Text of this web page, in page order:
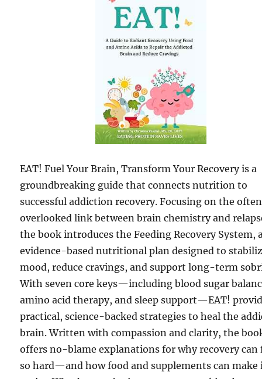
EAT! Fuel Your Brain, Transform Your Recovery is a
groundbreaking guide that connects nutrition to
successful addiction recovery. Focusing on the
overlooked link between brain chemistry and
the book introduces the Feeding Recovery System,
evidence-based nutritional plan designed to
mood, reduce cravings, and support long-term
With seven core keys—including blood sugar
amino acid therapy, and sleep support—EAT!
practical, science-backed strategies to heal the
brain. Written with compassion and clarity, the
offers no-blame explanations for why recovery can
so hard—and how food and supplements can make